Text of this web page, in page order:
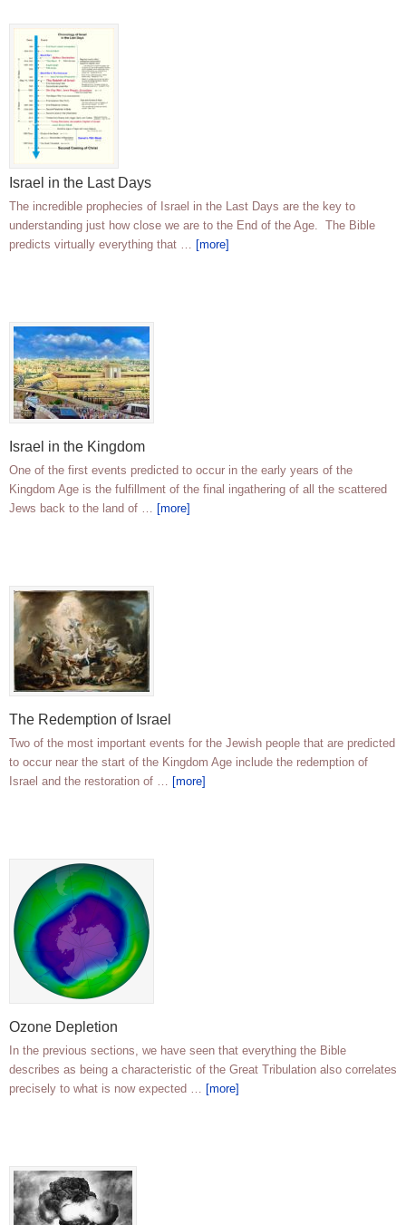
Israel in the Last Days
The incredible prophecies of Israel in the Last Days are the key to
understanding just how close we are to the End of the Age. The Bible
predicts virtually everything that … [more]
Israel in the Kingdom
One of the first events predicted to occur in the early years of the
Kingdom Age is the fulfillment of the final ingathering of all the scattered
Jews back to the land of … [more]
The Redemption of Israel
Two of the most important events for the Jewish people that are predicted
to occur near the start of the Kingdom Age include the redemption of
Israel and the restoration of … [more]
Ozone Depletion
In the previous sections, we have seen that everything the Bible
describes as being a characteristic of the Great Tribulation also correlates
precisely to what is now expected … [more]